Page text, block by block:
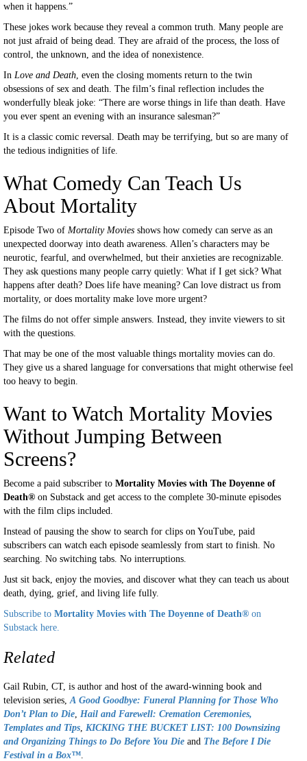
when it happens.”
These jokes work because they reveal a common truth. Many people are
not just afraid of being dead. They are afraid of the process, the loss of
control, the unknown, and the idea of nonexistence.
In Love and Death , even the closing moments return to the twin
obsessions of sex and death. The film’s final reflection includes the
wonderfully bleak joke: “There are worse things in life than death. Have
you ever spent an evening with an insurance salesman?”
It is a classic comic reversal. Death may be terrifying, but so are many of
the tedious indignities of life.
What Comedy Can Teach Us
About Mortality
Episode Two of Mortality Movies shows how comedy can serve as an
unexpected doorway into death awareness. Allen’s characters may be
neurotic, fearful, and overwhelmed, but their anxieties are recognizable.
They ask questions many people carry quietly: What if I get sick? What
happens after death? Does life have meaning? Can love distract us from
mortality, or does mortality make love more urgent?
The films do not offer simple answers. Instead, they invite viewers to sit
with the questions.
That may be one of the most valuable things mortality movies can do.
They give us a shared language for conversations that might otherwise feel
too heavy to begin.
Want to Watch Mortality Movies
Without Jumping Between
Screens?
Become a paid subscriber to Mortality Movies with The Doyenne of
Death® on Substack and get access to the complete 30-minute episodes
with the film clips included.
Instead of pausing the show to search for clips on YouTube, paid
subscribers can watch each episode seamlessly from start to finish. No
searching. No switching tabs. No interruptions.
Just sit back, enjoy the movies, and discover what they can teach us about
death, dying, grief, and living life fully.
Subscribe to Mortality Movies with The Doyenne of Death® on
Substack here.
Related
Gail Rubin, CT, is author and host of the award-winning book and
television series, A Good Goodbye: Funeral Planning for Those Who
Don’t Plan to Die Hail and Farewell: Cremation Ceremonies,
Templates and Tips KICKING THE BUCKET LIST: 100 Downsizing
and Organizing Things to Do Before You Die and The Before I Die
Festival in a Box™